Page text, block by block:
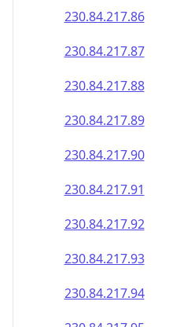
230.84.217.89
230.84.217.90
230.84.217.91
230.84.217.92
230.84.217.93
230.84.217.94
230.84.217.95
230.84.217.96
230.84.217.97